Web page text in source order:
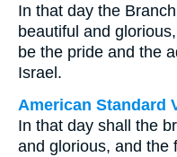
In that day the
beautiful and
be the pride and the
Israel.
American Standard
In that day shall the
and glorious, and the